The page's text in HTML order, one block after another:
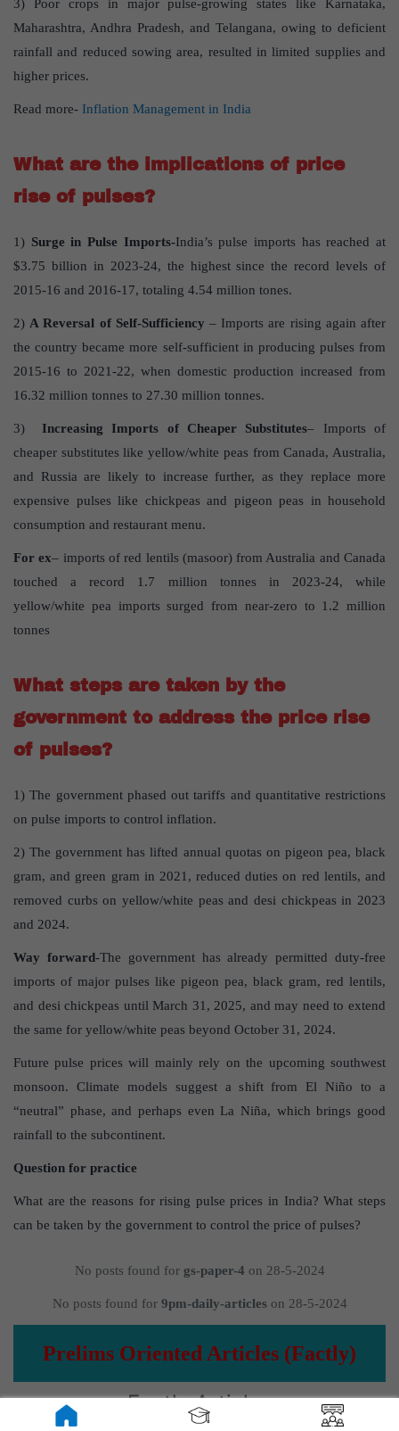
3) Poor crops in major pulse-growing states like Karnataka,
Maharashtra, Andhra Pradesh, and Telangana, owing to deficient
rainfall and reduced sowing area, resulted in limited supplies and
higher prices.
Read more- Inflation Management in India
What are the implications of price
rise of pulses?
1) Surge in Pulse Imports-India’s pulse imports has reached at
$3.75 billion in 2023-24, the highest since the record levels of
2015-16 and 2016-17, totaling 4.54 million tones.
2)A Reversal of Self-Sufficiency– Imports are rising again after
the country became more self-sufficient in producing pulses from
2015-16 to 2021-22, when domestic production increased from
16.32 million tonnes to 27.30 million tonnes.
3) Increasing Imports of Cheaper Substitutes– Imports of
cheaper substitutes like yellow/white peas from Canada, Australia,
and Russia are likely to increase further, as they replace more
expensive pulses like chickpeas and pigeon peas in household
consumption and restaurant menu.
For ex– imports of red lentils (masoor) from Australia and Canada
touched a record 1.7 million tonnes in 2023-24, while
yellow/white pea imports surged from near-zero to 1.2 million
tonnes
What steps are taken by the
government to address the price rise
of pulses?
1) The government phased out tariffs and quantitative restrictions
on pulse imports to control inflation.
2) The government has lifted annual quotas on pigeon pea, black
gram, and green gram in 2021, reduced duties on red lentils, and
removed curbs on yellow/white peas and desi chickpeas in 2023
and 2024.
Way forward-The government has already permitted duty-free
imports of major pulses like pigeon pea, black gram, red lentils,
and desi chickpeas until March 31, 2025, and may need to extend
the same for yellow/white peas beyond October 31, 2024.
Future pulse prices will mainly rely on the upcoming southwest
monsoon. Climate models suggest a shift from El Niño to a
“neutral” phase, and perhaps even La Niña, which brings good
rainfall to the subcontinent.
Question for practice
What are the reasons for rising pulse prices in India? What steps
can be taken by the government to control the price of pulses?
No posts found for gs-paper-4 on 28-5-2024
No posts found for 9pm-daily-articleson 28-5-2024
Prelims Oriented Articles (Factly)
Factly Articles